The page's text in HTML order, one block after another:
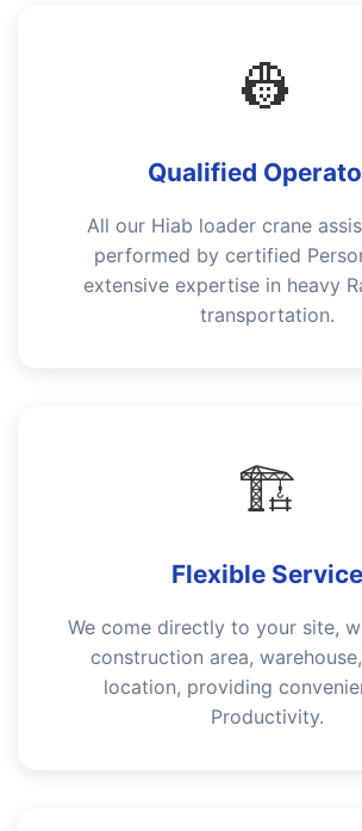
👷
Qualified
All our Hiab loader crane
performed by certified
extensive expertise in heavy
transportation.
🏗️
Flexible Service
We come directly to your site,
construction area,
location, providing
Productivity.